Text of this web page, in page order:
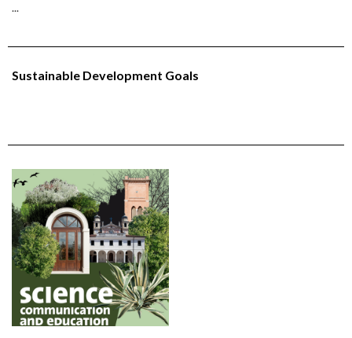
...
Sustainable Development Goals